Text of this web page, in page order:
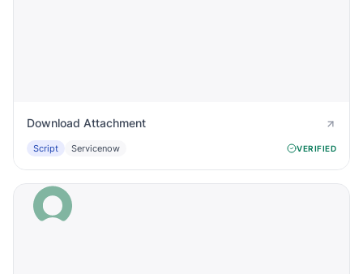
Download Attachment
Script Servicenow VERIFIED